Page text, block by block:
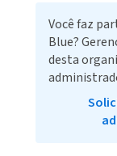
Você faz
Blue?
desta